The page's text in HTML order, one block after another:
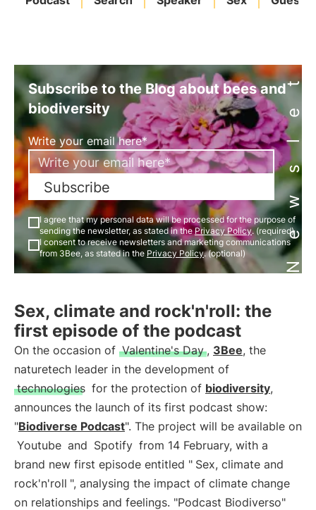
Newsletter
Subscribe to the Blog about bees and
biodiversity
Write your email here*
Subscribe
I agree that my personal data will be processed for the purpose of
sending the newsletter, as stated in thePrivacy Policy. (required)
I consent to receive newsletters and marketing communications
from 3Bee, as stated in the Privacy Policy. (optional)
Sex, climate and rock'n'roll: the
first episode of the podcast
On the occasion of Valentine's Day , 3Bee, the
naturetech leader in the development of
technologies for the protection of biodiversity,
announces the launch of its first podcast show:
"Biodiverse Podcast". The project will be available on
Youtube and Spotify from 14 February, with a
brand new first episode entitled " Sex, climate and
rock'n'roll ", analysing the impact of climate change
on relationships and feelings. "Podcast Biodiverso"